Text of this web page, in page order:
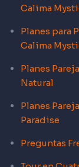
Calima
Planes para
Calima
Planes
Natural
Planes
Paradise
Preguntas